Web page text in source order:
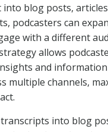
blog posts,
podcasters can
with a different
allows
and
multiple channels,
into blog